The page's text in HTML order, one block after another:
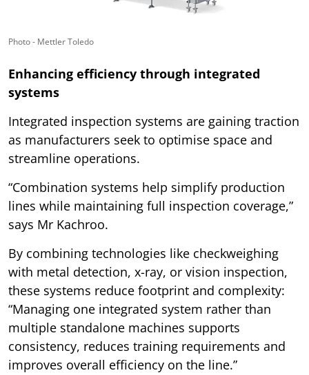
Photo - Mettler Toledo
Enhancing efficiency through integrated
systems
Integrated inspection systems are gaining traction
as manufacturers seek to optimise space and
streamline operations.
“Combination systems help simplify production
lines while maintaining full inspection coverage,”
says Mr Kachroo.
By combining technologies like checkweighing
with metal detection, x-ray, or vision inspection,
these systems reduce footprint and complexity:
“Managing one integrated system rather than
multiple standalone machines supports
consistency, reduces training requirements and
improves overall efficiency on the line.”